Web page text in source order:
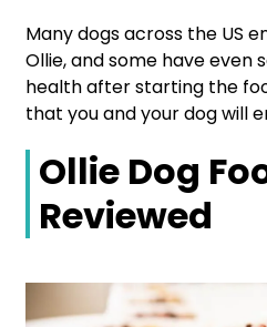
Many dogs across the US
Ollie, and some have even
health after starting the
that you and your dog will
Ollie Dog
Reviewed